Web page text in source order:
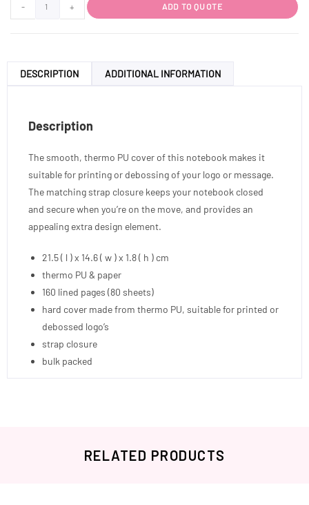
- + ADD TO QUOTE
DESCRIPTION ADDITIONAL INFORMATION
Description
The smooth, thermo PU cover of this notebook makes it
suitable for printing or debossing of your logo or message.
The matching strap closure keeps your notebook closed
and secure when you’re on the move, and provides an
appealing extra design element.
21.5 ( l ) x 14.6 ( w ) x 1.8 ( h ) cm
thermo PU & paper
160 lined pages (80 sheets)
hard cover made from thermo PU, suitable for printed or
debossed logo’s
strap closure
bulk packed
RELATED PRODUCTS